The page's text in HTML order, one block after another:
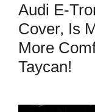
Audi E-
Cover, Is
More
Taycan!